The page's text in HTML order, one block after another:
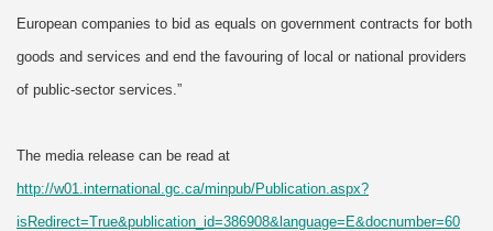
European companies to bid as equals on government contracts for both
goods and services and end the favouring of local or national providers
of public-sector services.”
The media release can be read at
http://w01.international.gc.ca/minpub/Publication.aspx?
isRedirect=True&publication_id=386908&language=E&docnumber=60